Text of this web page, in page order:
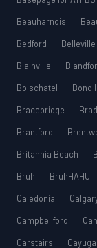
Beauharnois
Bedford
Belleville
Blainville
Boischatel
Bond
Bracebridge
Brantford
Britannia Beach
Bruh
BruhHAHU
Caledonia
Campbellford
Carstairs
Cayuga